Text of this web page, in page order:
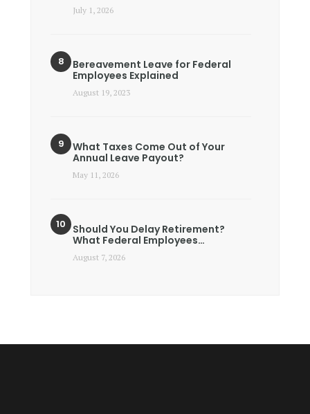
July 1, 2026
Bereavement Leave for Federal
Employees Explained
August 19, 2023
What Taxes Come Out of Your
Annual Leave Payout?
May 11, 2026
Should You Delay Retirement?
What Federal Employees…
August 7, 2026